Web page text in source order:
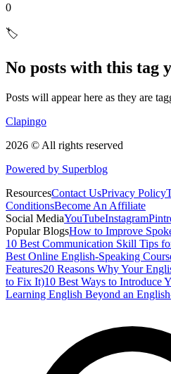
0
🏷️
No posts with this tag
Posts will appear here as they are
Clapingo
2026 © All rights reserved
Powered by Superblog
ResourcesContact UsPrivacy Policy
ConditionsBecome An Affiliate
Social MediaYouTubeInstagram
Popular BlogsHow to Improve
10 Best Communication Skill Tips
Best Online English-Speaking
Features20 Reasons Why Your
to Fix It)10 Best Ways to Introduce
Learning English Beyond an